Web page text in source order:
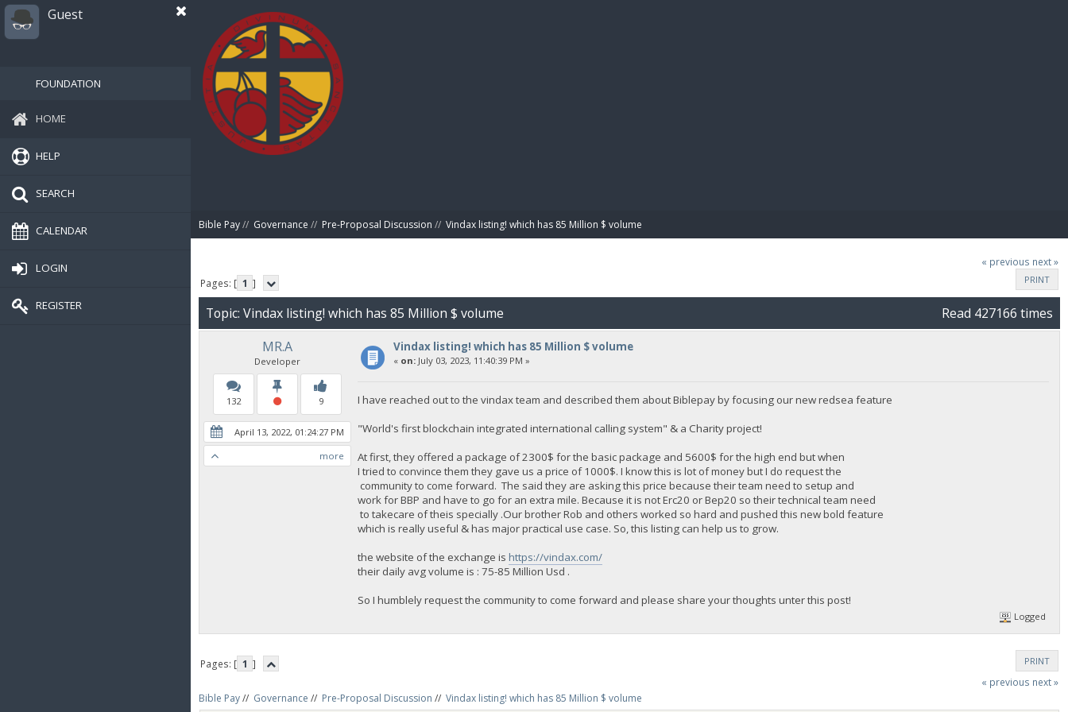
Guest
FOUNDATION
HOME
HELP
SEARCH
CALENDAR
LOGIN
REGISTER
Bible Pay// Governance // Pre-Proposal Discussion // Vindax listing! which has 85 Million $ volume
« previous next »
PRINT
Pages: [ 1 ]
Topic: Vindax listing! which has 85 Million $ volume
Read 427166 times
MR.A
Developer
132 9
April 13, 2022, 01:24:27 PM
more
Vindax listing! which has 85 Million $ volume
« on:July 03, 2023, 11:40:39 PM »
I have reached out to the vindax team and described them about Biblepay by focusing our new redsea feature
"World's first blockchain integrated international calling system" & a Charity project!
At first, they offered a package of 2300$ for the basic package and 5600$ for the high end but when
I tried to convince them they gave us a price of 1000$. I know this is lot of money but I do request the
community to come forward. The said they are asking this price because their team need to setup and
work for BBP and have to go for an extra mile. Because it is not Erc20 or Bep20 so their technical team need
to takecare of theis specially .Our brother Rob and others worked so hard and pushed this new bold feature
which is really useful & has major practical use case. So, this listing can help us to grow.
the website of the exchange is https://vindax.com/
their daily avg volume is : 75-85 Million Usd .
So I humblely request the community to come forward and please share your thoughts unter this post!
Logged
PRINT
Pages: [ 1 ]
« previous next »
Bible Pay// Governance // Pre-Proposal Discussion // Vindax listing! which has 85 Million $ volume